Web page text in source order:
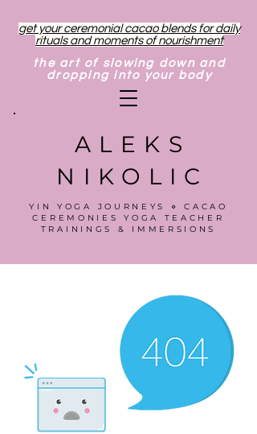
get your ceremonial cacao blends for daily
rituals and moments of nourishment
the art of slowing down and
dropping into your body
ALEKS
NIKOLIC
YIN YOGA JOURNEYS ⋄ CACAO
CEREMONIES YOGA TEACHER
TRAININGS & IMMERSIONS